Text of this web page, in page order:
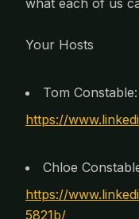
what each of us
Your Hosts
Tom Constable:
https://
Chloe
https://
5821b/